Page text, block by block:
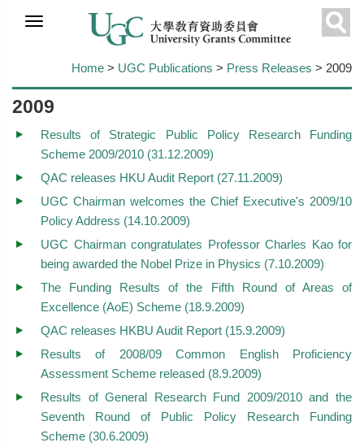
main
Home > UGC Publications > Press Releases > 2009
2009
Results of Strategic Public Policy Research Funding
Scheme 2009/2010 (31.12.2009)
QAC releases HKU Audit Report (27.11.2009)
UGC Chairman welcomes the Chief Executive's 2009/10
Policy Address (14.10.2009)
UGC Chairman congratulates Professor Charles Kao for
being awarded the Nobel Prize in Physics (7.10.2009)
The Funding Results of the Fifth Round of Areas of
Excellence (AoE) Scheme (18.9.2009)
QAC releases HKBU Audit Report (15.9.2009)
Results of 2008/09 Common English Proficiency
Assessment Scheme released (8.9.2009)
Results of General Research Fund 2009/2010 and the
Seventh Round of Public Policy Research Funding
Scheme (30.6.2009)